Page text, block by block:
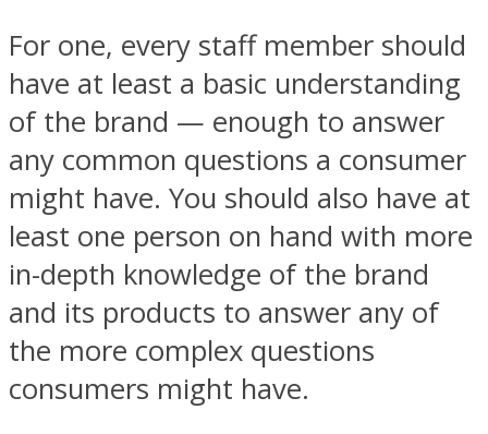
For one, every staff member should
have at least a basic understanding
of the brand — enough to answer
any common questions a consumer
might have. You should also have at
least one person on hand with more
in-depth knowledge of the brand
and its products to answer any of
the more complex questions
consumers might have.